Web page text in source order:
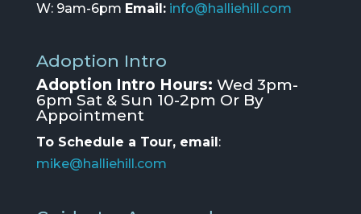
W: 9am-6pm Email: info@halliehill.com
Adoption Intro
Adoption Intro Hours: Wed 3pm-
6pm Sat & Sun 10-2pm Or By
Appointment
To Schedule a Tour, email :
mike@halliehill.com